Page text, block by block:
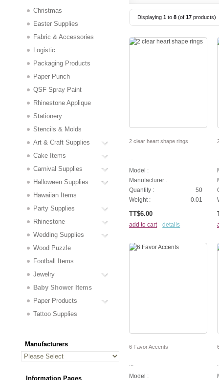
Displaying 1 to 8 (of 17 products)
2 clear heart shape rings
...
Model :
Manufacturer :
Quantity :
50
Weight :
0.01
TT$6.00
add to cart details
6 Favor Accents
...
Model :
Christmas
Easter Supplies
Fabric & Accessories
Logistic
Packaging Products
Paper Punch
QSF Spray Paint
Rhinestone Applique
Stationery
Stencils & Molds
Art & Craft Supplies
Cake Items
Carnival Supplies
Halloween Supplies
Hawaiian Items
Party Supplies
Rhinestone
Wedding Supplies
Wood Puzzle
Football Items
Jewelry
Baby Shower Items
Paper Products
Tattoo Supplies
Manufacturers
Information Pages